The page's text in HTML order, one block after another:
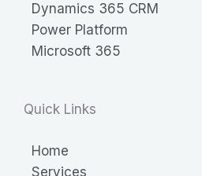
Dynamics 365 CRM
Power Platform
Microsoft 365
Quick Links
Home
Services